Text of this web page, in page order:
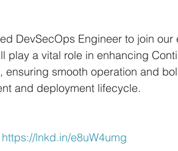
DevSecOps Engineer to join
play a vital role in enhancing
ensuring smooth operation and
and deployment lifecycle.
https://lnkd.in/e8uW4umg